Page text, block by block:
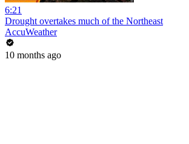
6:21
Drought overtakes much of the Northeast
AccuWeather
10 months ago